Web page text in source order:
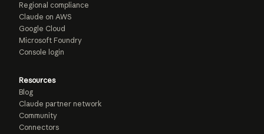
Regional compliance
Claude on AWS
Google Cloud
Microsoft Foundry
Console login
Resources
Blog
Claude partner network
Community
Connectors